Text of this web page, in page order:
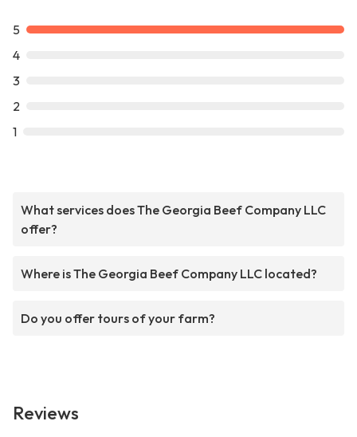
5
4
3
2
1
What services does The Georgia Beef Company LLC
offer?
Where is The Georgia Beef Company LLC located?
Do you offer tours of your farm?
Reviews